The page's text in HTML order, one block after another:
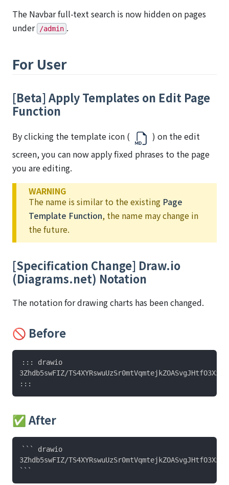
The Navbar full-text search is now hidden on pages
under
/admin .
For User
[Beta] Apply Templates on Edit Page
Function
By clicking the template icon (
) on the edit
screen, you can now apply fixed phrases to the page
you are editing.
WARNING
The name is similar to the existing Page
Template Function, the name may change in
the future.
[Specification Change] Draw.io
(Diagrams.net) Notation
The notation for drawing charts has been changed.
🚫 Before
::: drawio
3Zhdb5swFIZ/
✅ After
``` drawio
3Zhdb5swFIZ/